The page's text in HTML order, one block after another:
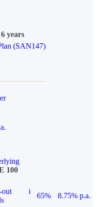
years
(SAN147)
100
i
65%
8.75% p.a.